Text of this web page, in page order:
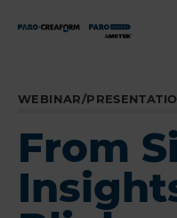
WEBINAR/
From